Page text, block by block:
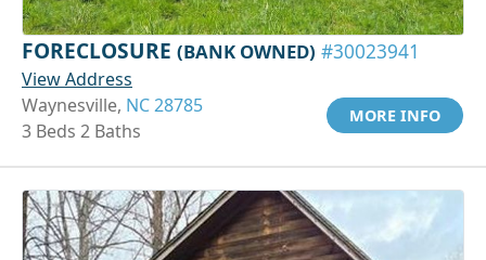
FORECLOSURE (BANK OWNED) #30023941
View Address
Waynesville, NC 28785
3 Beds 2 Baths
MORE INFO